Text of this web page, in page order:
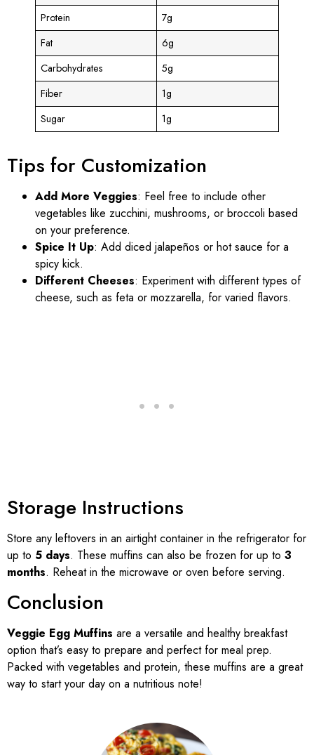
Protein
7g
Fat
6g
Carbohydrates
5g
Fiber
1g
Sugar
1g
Tips for Customization
Add More Veggies: Feel free to include other
vegetables like zucchini, mushrooms, or broccoli based
on your preference.
Spice It Up: Add diced jalapeños or hot sauce for a
spicy kick.
Different Cheeses: Experiment with different types of
cheese, such as feta or mozzarella, for varied flavors.
Storage Instructions
Store any leftovers in an airtight container in the refrigerator for
up to 5 days. These muffins can also be frozen for up to 3
months. Reheat in the microwave or oven before serving.
Conclusion
Veggie Egg Muffins are a versatile and healthy breakfast
option that’s easy to prepare and perfect for meal prep.
Packed with vegetables and protein, these muffins are a great
way to start your day on a nutritious note!